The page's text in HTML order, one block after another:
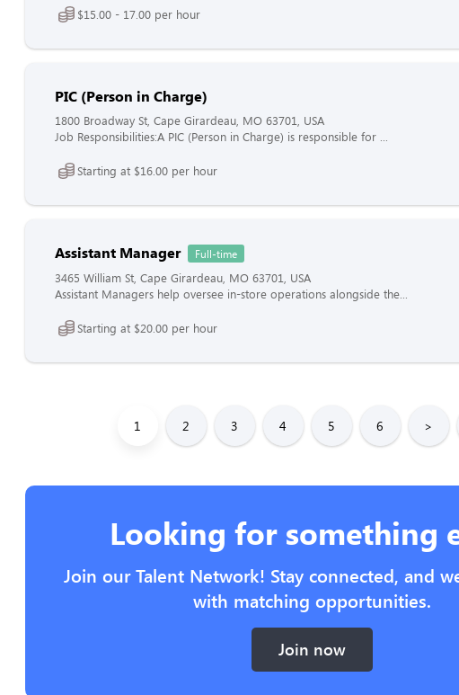
$15.00 - 17.00 per hour
PIC (Person in Charge)
1800 Broadway St, Cape Girardeau, MO 63701, USA
Job Responsibilities:A PIC (Person in Charge) is responsible for ...
Starting at $16.00 per hour
Assistant Manager Full-time
3465 William St, Cape Girardeau, MO 63701, USA
Assistant Managers help oversee in-store operations alongside the...
Starting at $20.00 per hour
1 2 3 4 5 6 >
Looking for something
Join our Talent Network! Stay connected, and
with matching opportunities.
Join now